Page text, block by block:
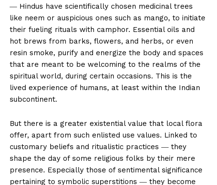
― Hindus have scientifically chosen medicinal trees
like neem or auspicious ones such as mango, to initiate
their fueling rituals with camphor. Essential oils and
hot brews from barks, flowers, and herbs, or even
resin smoke, purify and energize the body and spaces
that are meant to be welcoming to the realms of the
spiritual world, during certain occasions. This is the
lived experience of humans, at least within the Indian
subcontinent.
But there is a greater existential value that local flora
offer, apart from such enlisted use values. Linked to
customary beliefs and ritualistic practices ― they
shape the day of some religious folks by their mere
presence. Especially those of sentimental significance
pertaining to symbolic superstitions ― they become